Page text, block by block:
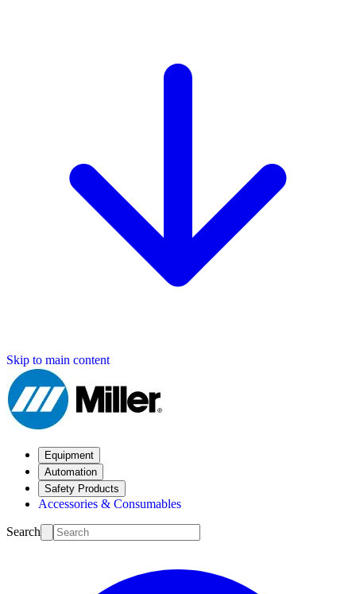
Skip to main content
Equipment
Automation
Safety Products
Accessories & Consumables
Search